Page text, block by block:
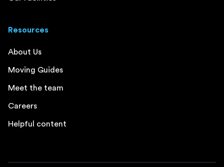
Resources
About Us
Moving Guides
Meet the team
Careers
Helpful content